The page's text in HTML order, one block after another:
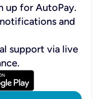
up for AutoPay.
and
support via live